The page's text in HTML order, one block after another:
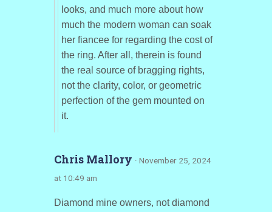
looks, and much more about how
much the modern woman can soak
her fiancee for regarding the cost of
the ring. After all, therein is found
the real source of bragging rights,
not the clarity, color, or geometric
perfection of the gem mounted on
it.
Chris Mallory · November 25, 2024
at 10:49 am
Diamond mine owners, not diamond